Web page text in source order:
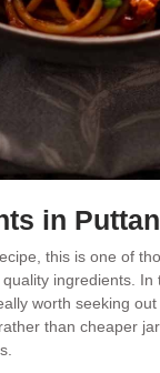
in
this is one of
ingredients. In
worth seeking
than cheaper